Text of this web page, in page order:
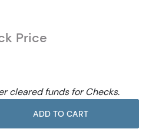
Price
cleared funds for Checks.
ADD TO CART